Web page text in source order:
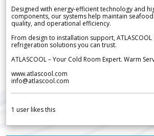
Designed with energy-efficient technology and
components, our systems help maintain
quality, and operational efficiency.
From design to installation support,
refrigeration solutions you can trust.
ATLASCOOL – Your Cold Room Expert. Warm
www.atlascool.com
info@atlascool.com
1 user likes this